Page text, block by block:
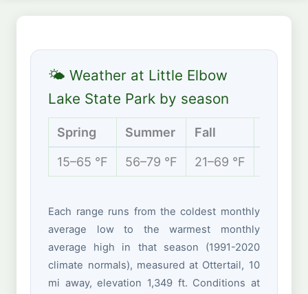
🌤 Weather at Little Elbow
Lake State Park by season
Spring Summer Fall
15–65 °F 56–79 °F 21–69 °F
Each range runs from the coldest monthly
average low to the warmest monthly
average high in that season (1991-2020
climate normals), measured at Ottertail, 10
mi away, elevation 1,349 ft. Conditions at